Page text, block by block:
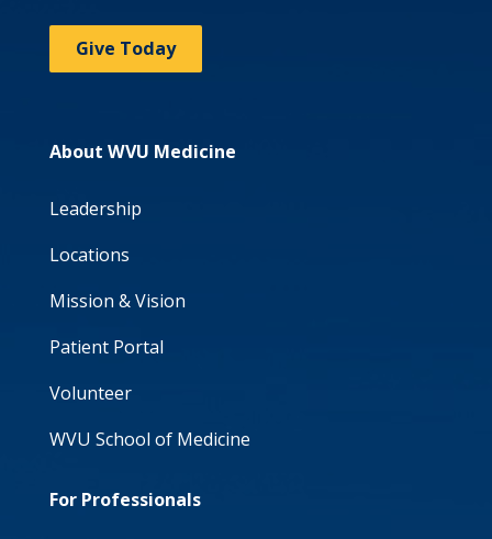
Give Today
About WVU Medicine
Leadership
Locations
Mission & Vision
Patient Portal
Volunteer
WVU School of Medicine
For Professionals